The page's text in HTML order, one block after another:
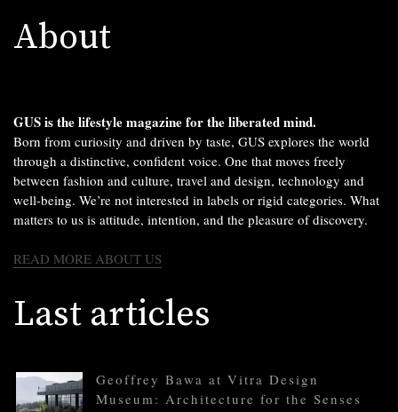
About
GUS is the lifestyle magazine for the liberated mind.
Born from curiosity and driven by taste, GUS explores the world
through a distinctive, confident voice. One that moves freely
between fashion and culture, travel and design, technology and
well-being. We’re not interested in labels or rigid categories. What
matters to us is attitude, intention, and the pleasure of discovery.
READ MORE ABOUT US
Last articles
Geoffrey Bawa at Vitra Design
Museum: Architecture for the Senses